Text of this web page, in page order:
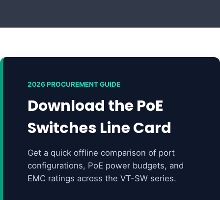
2026 PROCUREMENT GUIDE
Download the PoE
Switches Line Card
Get a quick offline comparison of port
configurations, PoE power budgets, and
EMC ratings across the VT-SW series.